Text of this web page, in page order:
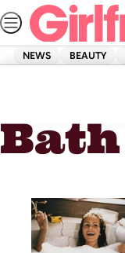
Skip
to
content
NEWS BEAUTY
Bath